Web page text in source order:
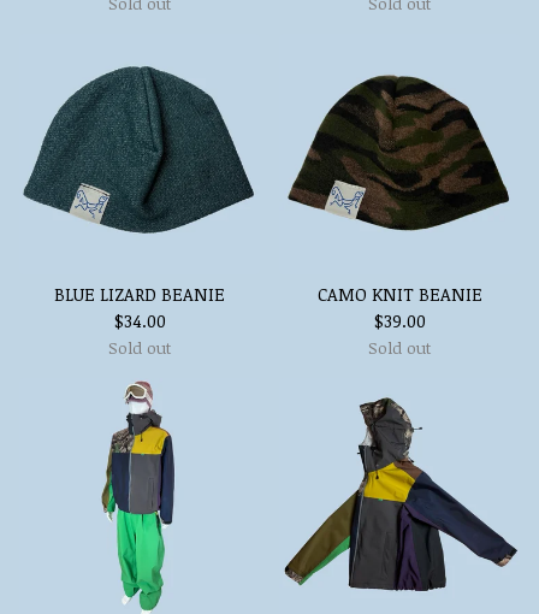
BLUE LIZARD BEANIE
$34.00
Sold out
CAMO KNIT BEANIE
$39.00
Sold out